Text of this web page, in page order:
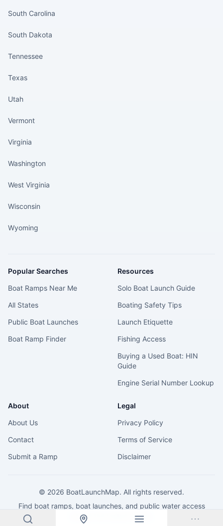
South Carolina
South Dakota
Tennessee
Texas
Utah
Vermont
Virginia
Washington
West Virginia
Wisconsin
Wyoming
Popular Searches
Boat Ramps Near Me
All States
Public Boat Launches
Boat Ramp Finder
Resources
Solo Boat Launch Guide
Boating Safety Tips
Launch Etiquette
Fishing Access
Buying a Used Boat: HIN
Guide
Engine Serial Number Lookup
About
About Us
Contact
Submit a Ramp
Legal
Privacy Policy
Terms of Service
Disclaimer
© 2026 BoatLaunchMap. All rights reserved.
Find boat ramps, boat launches, and public water access
across the United States.